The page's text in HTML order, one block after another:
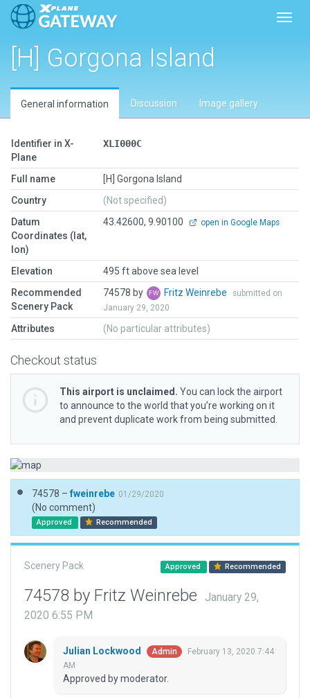
[H] Gorgona Island
General information Discussion Image gallery
Identifier in X-
Plane
XLI000C
Full name
[H] Gorgona Island
Country
(Not specified)
Datum
Coordinates (lat,
lon)
43.42600, 9.90100 open in Google Maps
Elevation
495 ft above sea level
Recommended
Scenery Pack
74578 by Fritz Weinrebe
submitted on
January 29, 2020
Attributes (No particular attributes)
Checkout status
This airport is unclaimed. You can lock the airport
to announce to the world that you’re working on it
and prevent duplicate work from being submitted.
74578 – fweinrebe 01/29/2020
(No comment)
Approved Recommended
Scenery Pack Approved Recommended
74578 by Fritz Weinrebe
January 29,
2020 6:55 PM
Julian Lockwood Admin
February 13, 2020 7:44
AM
Approved by moderator.